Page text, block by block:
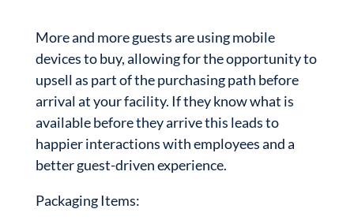
More and more guests are using mobile
devices to buy, allowing for the opportunity to
upsell as part of the purchasing path before
arrival at your facility. If they know what is
available before they arrive this leads to
happier interactions with employees and a
better guest-driven experience.
Packaging Items: